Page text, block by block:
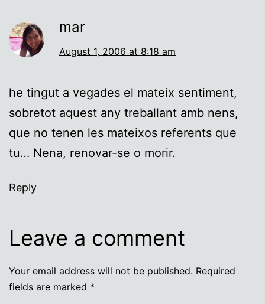
mar
August 1, 2006 at 8:18 am
he tingut a vegades el mateix sentiment,
sobretot aquest any treballant amb nens,
que no tenen les mateixos referents que
tu… Nena, renovar-se o morir.
Reply
Leave a comment
Your email address will not be published. Required
fields are marked *